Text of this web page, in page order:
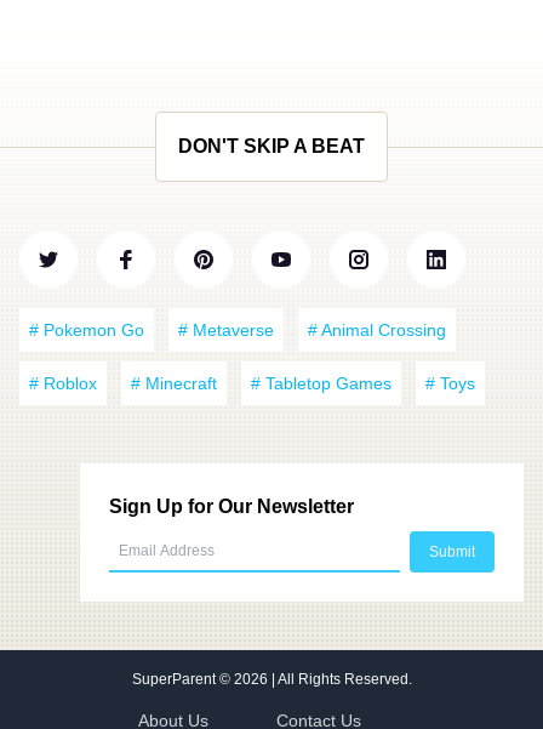
DON'T SKIP A BEAT
# Pokemon Go # Metaverse # Animal Crossing
# Roblox # Minecraft # Tabletop Games # Toys
Sign Up for Our Newsletter
SuperParent© 2026 | All Rights Reserved.
About Us Contact Us